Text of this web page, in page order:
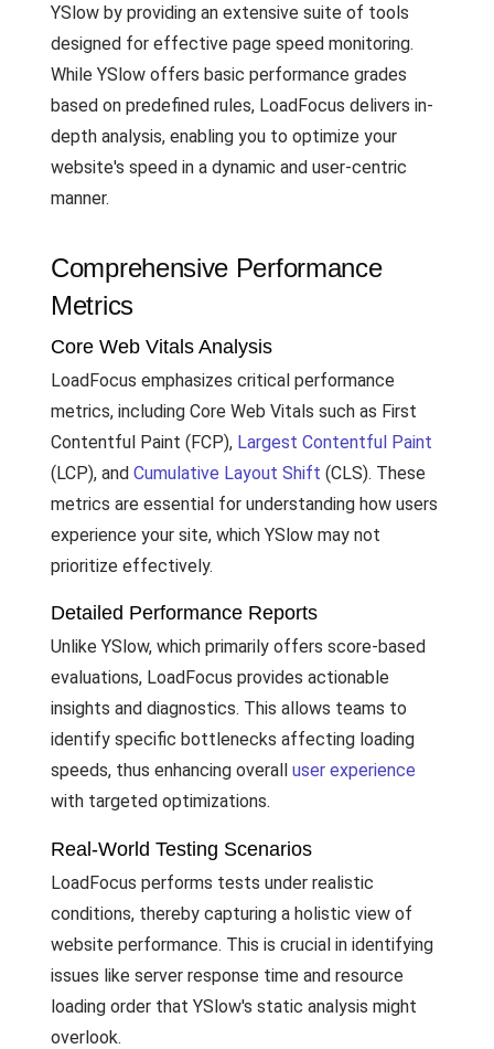
YSlow by providing an extensive suite of tools
designed for effective page speed monitoring.
While YSlow offers basic performance grades
based on predefined rules, LoadFocus delivers in-
depth analysis, enabling you to optimize your
website's speed in a dynamic and user-centric
manner.
Comprehensive Performance
Metrics
Core Web Vitals Analysis
LoadFocus emphasizes critical performance
metrics, including Core Web Vitals such as First
Contentful Paint (FCP), Largest Contentful Paint
(LCP), and Cumulative Layout Shift (CLS). These
metrics are essential for understanding how users
experience your site, which YSlow may not
prioritize effectively.
Detailed Performance Reports
Unlike YSlow, which primarily offers score-based
evaluations, LoadFocus provides actionable
insights and diagnostics. This allows teams to
identify specific bottlenecks affecting loading
speeds, thus enhancing overall user experience
with targeted optimizations.
Real-World Testing Scenarios
LoadFocus performs tests under realistic
conditions, thereby capturing a holistic view of
website performance. This is crucial in identifying
issues like server response time and resource
loading order that YSlow's static analysis might
overlook.